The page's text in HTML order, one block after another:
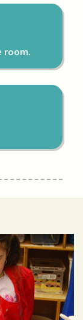
room.